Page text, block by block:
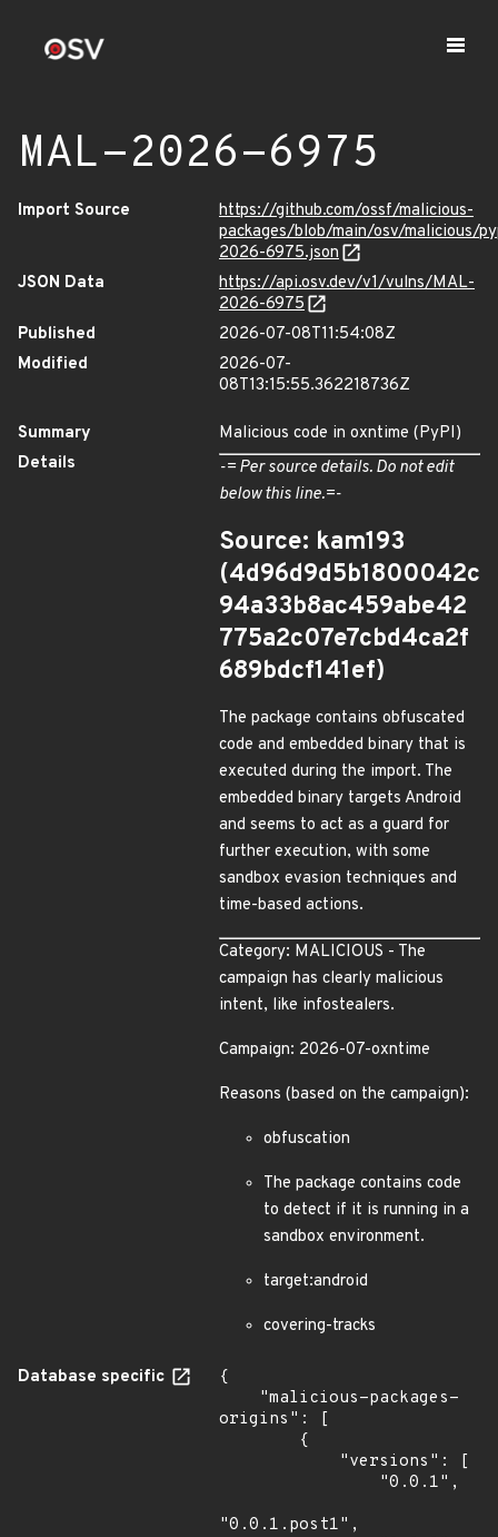
MAL-2026-6975
Import Source
https://github.com/ossf/malicious-
packages/blob/main/osv/malicious/
2026-6975.json
JSON Data
https://api.osv.dev/v1/vulns/MAL-
2026-6975
Published
2026-07-08T11:54:08Z
Modified
2026-07-
08T13:15:55.362218736Z
Summary
Malicious code in oxntime (PyPI)
Details
-= Per source details. Do not edit
below this line.=-
Source: kam193
(4d96d9d5b1800042c
94a33b8ac459abe42
775a2c07e7cbd4ca2f
689bdcf141ef)
The package contains obfuscated
code and embedded binary that is
executed during the import. The
embedded binary targets Android
and seems to act as a guard for
further execution, with some
sandbox evasion techniques and
time-based actions.
Category: MALICIOUS - The
campaign has clearly malicious
intent, like infostealers.
Campaign: 2026-07-oxntime
Reasons (based on the campaign):
obfuscation
The package contains code
to detect if it is running in a
sandbox environment.
target:android
covering-tracks
Database specific
{
origins": [
"0.0.1.post1",